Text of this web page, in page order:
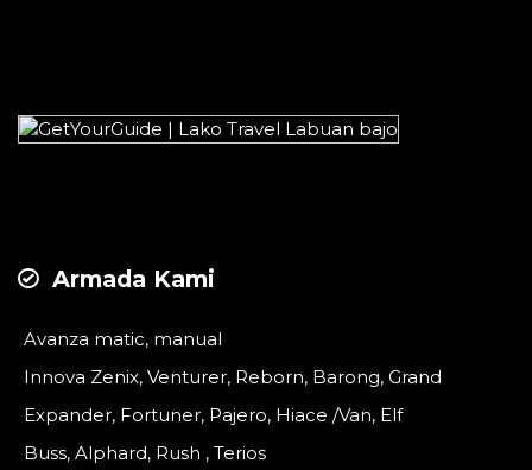
Armada Kami
Avanza matic, manual
Innova Zenix, Venturer, Reborn, Barong, Grand
Expander, Fortuner, Pajero, Hiace /Van, Elf
Buss, Alphard, Rush , Terios